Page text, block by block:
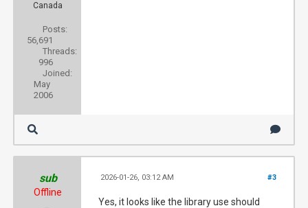
Canada
Posts:
56,691
Threads:
996
Joined:
May
2006
sub
Offline
#3
2026-01-26, 03:12 AM
Yes, it looks like the library use should